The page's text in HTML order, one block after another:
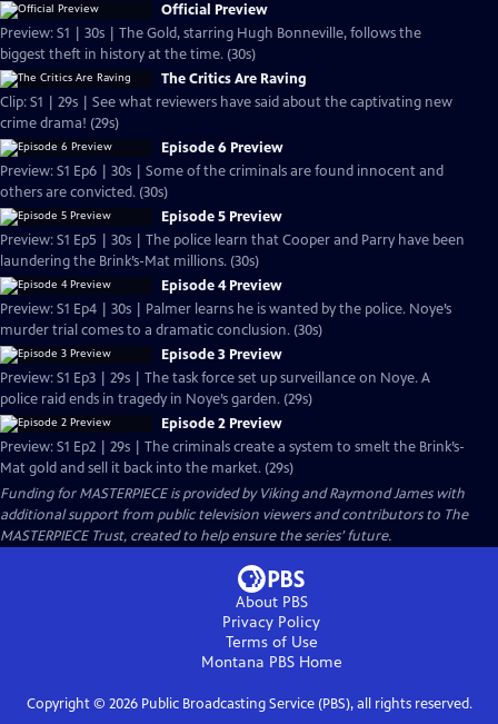
Official Preview
Preview: S1 | 30s | The Gold, starring Hugh Bonneville, follows the
biggest theft in history at the time. (30s)
The Critics Are Raving
Clip: S1 | 29s | See what reviewers have said about the captivating new
crime drama! (29s)
Episode 6 Preview
Preview: S1 Ep6 | 30s | Some of the criminals are found innocent and
others are convicted. (30s)
Episode 5 Preview
Preview: S1 Ep5 | 30s | The police learn that Cooper and Parry have been
laundering the Brink’s-Mat millions. (30s)
Episode 4 Preview
Preview: S1 Ep4 | 30s | Palmer learns he is wanted by the police. Noye’s
murder trial comes to a dramatic conclusion. (30s)
Episode 3 Preview
Preview: S1 Ep3 | 29s | The task force set up surveillance on Noye. A
police raid ends in tragedy in Noye’s garden. (29s)
Episode 2 Preview
Preview: S1 Ep2 | 29s | The criminals create a system to smelt the Brink’s-
Mat gold and sell it back into the market. (29s)
Funding for MASTERPIECE is provided by Viking and Raymond James with
additional support from public television viewers and contributors to The
MASTERPIECE Trust, created to help ensure the series’ future.
About PBS
Privacy Policy
Terms of Use
Montana PBSHome
Copyright © 2026Public Broadcasting Service (PBS), all rights reserved.